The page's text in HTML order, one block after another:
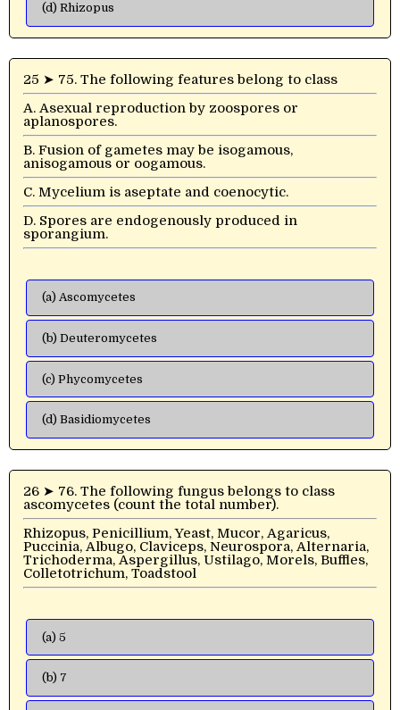
(d) Rhizopus
25 ➤ 75. The following features belong to class
A. Asexual reproduction by zoospores or
aplanospores.
B. Fusion of gametes may be isogamous,
anisogamous or oogamous.
C. Mycelium is aseptate and coenocytic.
D. Spores are endogenously produced in
sporangium.
(a) Ascomycetes
(b) Deuteromycetes
(c) Phycomycetes
(d) Basidiomycetes
26 ➤ 76. The following fungus belongs to class
ascomycetes (count the total number).
Rhizopus, Penicillium, Yeast, Mucor, Agaricus,
Puccinia, Albugo, Claviceps, Neurospora, Alternaria,
Trichoderma, Aspergillus, Ustilago, Morels, Buffles,
Colletotrichum, Toadstool
(a) 5
(b) 7